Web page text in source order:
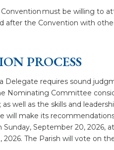
must be willing to
after the Convention with
PROCESS
Delegate requires sound
Nominating Committee
well as the skills and
will make its
Sunday, September 20,
The Parish will vote on